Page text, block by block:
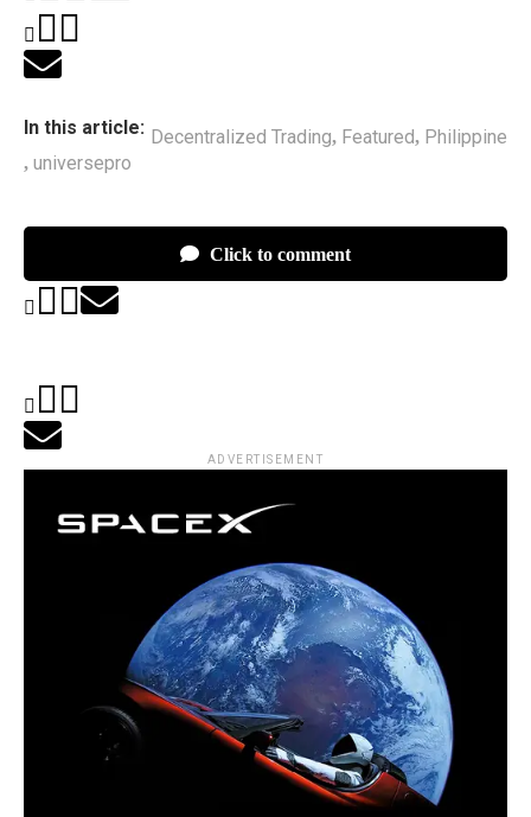
In this article: Decentralized Trading, Featured, Philippine
, universepro
Click to comment
ADVERTISEMENT